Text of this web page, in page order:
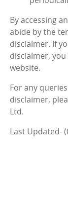
By accessing
abide by the
disclaimer. If
disclaimer,
website.
For any
disclaimer,
Ltd.
Last Updated-